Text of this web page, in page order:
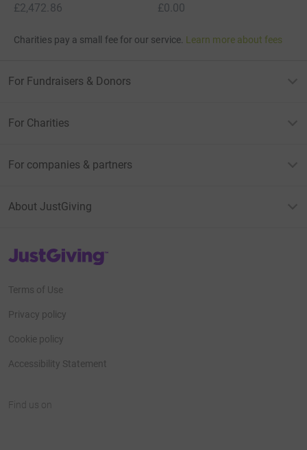
£2,472.86
£0.00
Charities pay a small fee for our service. Learn more about fees
For Fundraisers & Donors
For Charities
For companies & partners
About JustGiving
JustGiving’s homepage
Terms of Use
Privacy policy
Cookie policy
Accessibility Statement
Find us on